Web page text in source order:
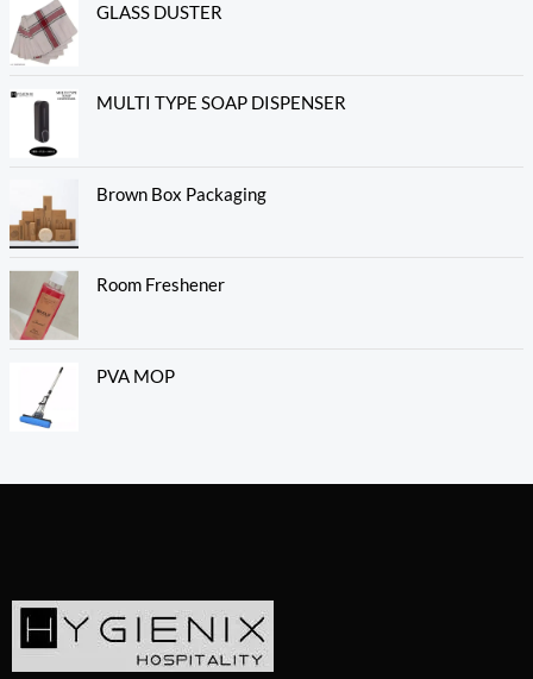
GLASS DUSTER
MULTI TYPE SOAP DISPENSER
Brown Box Packaging
Room Freshener
PVA MOP